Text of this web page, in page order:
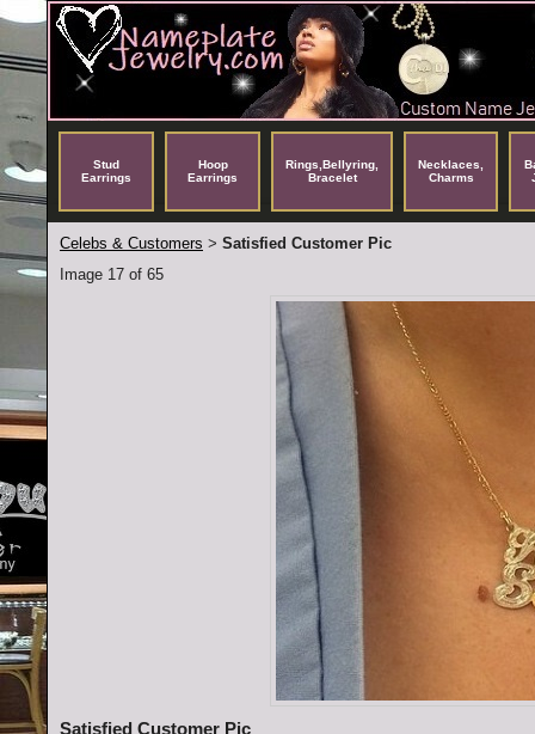
Stud
Earrings
Hoop
Earrings
Rings,Bellyring,
Bracelet
Necklaces,
Charms
Celebs & Customers > Satisfied Customer Pic
Image 17 of 65
Satisfied Customer Pic